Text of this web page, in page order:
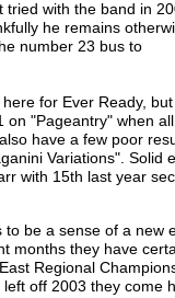
tried with the band in
he remains
number 23 bus to
for Ever Ready,
on "Pageantry" when
have a few poor
Variations". Solid
with 15th last year
to be a sense of a new
months they have
Regional
off 2003 they come